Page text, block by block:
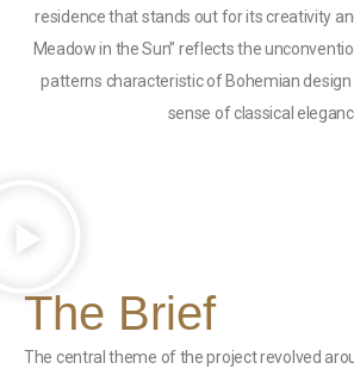
residence that stands out for its creativity
Meadow in the Sun” reflects the
patterns characteristic of Bohemian
sense of classical
The Brief
The central theme of the project revolved